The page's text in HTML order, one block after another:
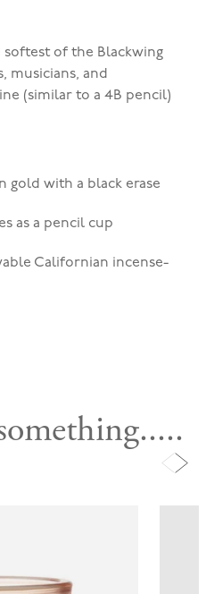
softest of the Blackwing
musicians, and
(similar to a 4B pencil)
gold with a black erase
as a pencil cup
Californian incense-